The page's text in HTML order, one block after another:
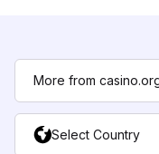
More from
Select Country